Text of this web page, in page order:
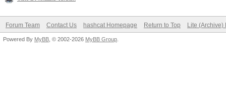
Forum Team Contact Us hashcat Homepage Return to Top Lite (Archive)
Powered By MyBB , © 2002-2026 MyBB Group